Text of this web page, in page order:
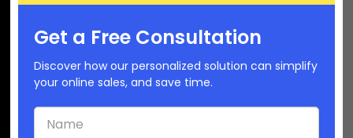
(USA): +1-6282392468
Get a Free Consultation
Discover how our personalized solution can simplify
your online sales, and save time.